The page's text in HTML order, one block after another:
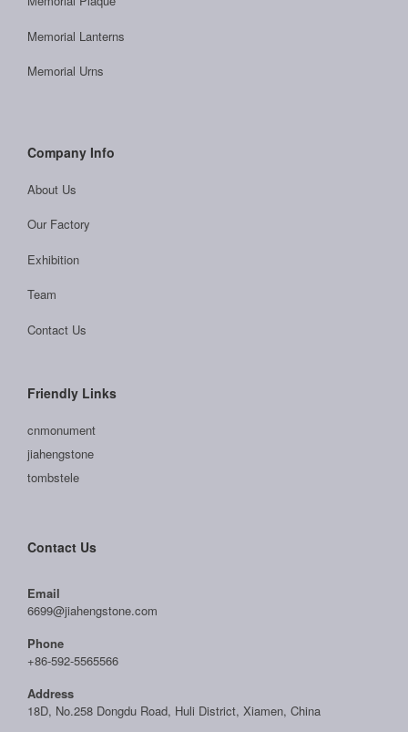
Memorial Lanterns
Memorial Urns
Company Info
About Us
Our Factory
Exhibition
Team
Contact Us
Friendly Links
cnmonument
jiahengstone
tombstele
Contact Us
Email
6699@jiahengstone.com
Phone
+86-592-5565566
Address
18D, No.258 Dongdu Road, Huli District, Xiamen, China